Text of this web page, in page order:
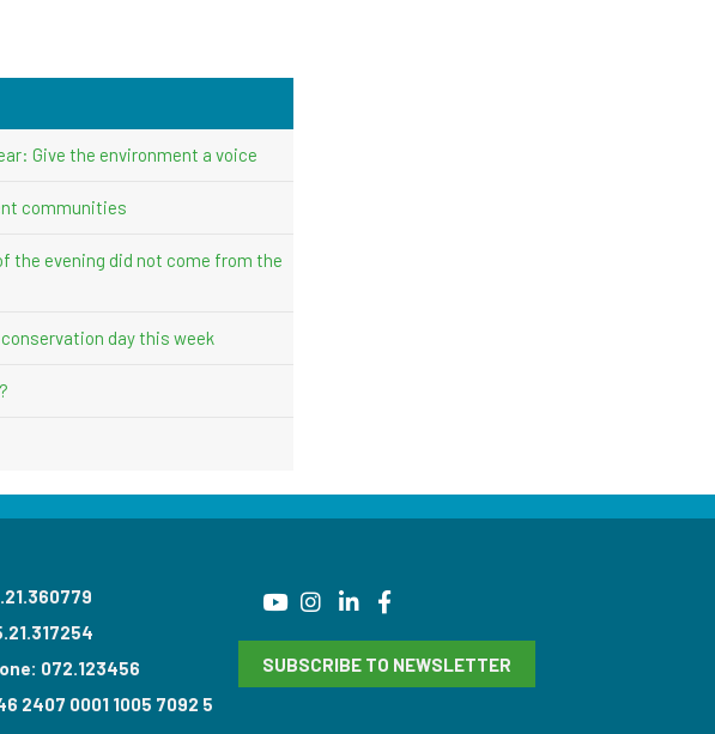
Give the environment a voice
communities
the evening did not come from the
day this week
072.123456
2407 0001 1005 7092 5
SUBSCRIBE TO NEWSLETTER